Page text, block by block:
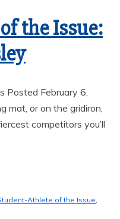
the Issue:
Posted February 6,
mat, or on the gridiron,
competitors you’ll
Athlete of the Issue,